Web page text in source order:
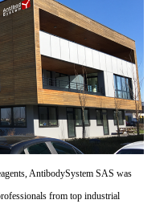
AntibodySystem SAS was
from top industrial